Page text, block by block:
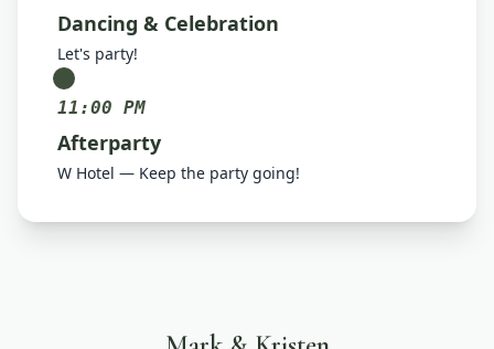
Dancing & Celebration
Let's party!
11:00 PM
Afterparty
W Hotel — Keep the party going!